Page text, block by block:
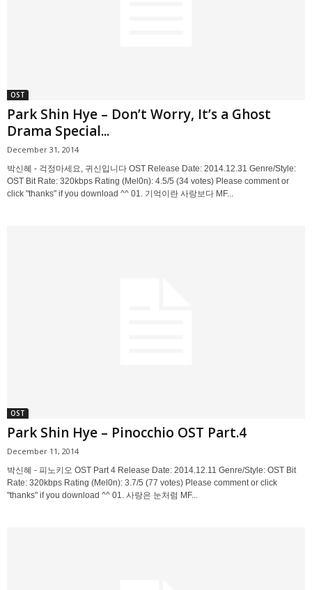
OST
Park Shin Hye – Don’t Worry, It’s a Ghost
Drama Special...
December 31, 2014
박신혜 - 걱정마세요, 귀신입니다 OST Release Date: 2014.12.31 Genre/Style:
OST Bit Rate: 320kbps Rating (Mel0n): 4.5/5 (34 votes) Please comment or
click "thanks" if you download ^^ 01. 기억이란 사랑보다 MF...
OST
Park Shin Hye – Pinocchio OST Part.4
December 11, 2014
박신혜 - 피노키오 OST Part 4 Release Date: 2014.12.11 Genre/Style: OST Bit
Rate: 320kbps Rating (Mel0n): 3.7/5 (77 votes) Please comment or click
"thanks" if you download ^^ 01. 사랑은 눈처럼 MF...